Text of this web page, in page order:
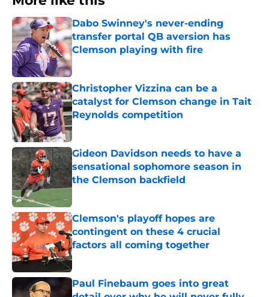
Dabo Swinney's never-ending
transfer portal QB aversion has
Clemson playing with fire
Christopher Vizzina can be a
catalyst for Clemson change in Tait
Reynolds competition
Published by on Invalid Date
Gideon Davidson needs to have a
sensational sophomore season in
the Clemson backfield
Published by on Invalid Date
Clemson's playoff hopes are
contingent on these 4 crucial
factors all coming together
Published by on Invalid Date
Paul Finebaum goes into great